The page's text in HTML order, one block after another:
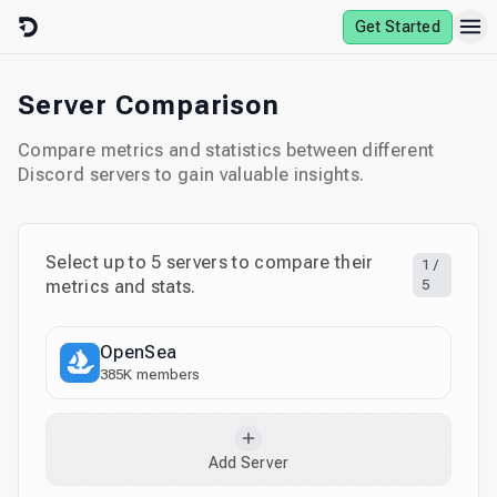
Skip to content
Get Started
Server Comparison
Compare metrics and statistics between different
Discord servers to gain valuable insights.
Select up to 5 servers to compare their
metrics and stats.
1 /
5
OpenSea
385K members
Add Server